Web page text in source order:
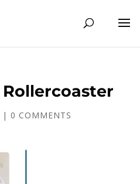
Rollercoaster
| 0 COMMENTS